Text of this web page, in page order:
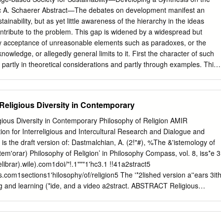
evidence for God's existence that they feel is at least
them a few moments of credibility. And this is very often how
precisely because they feel that almost everything in life is proof
quickly realises that what is so evident to him or her is not at all
A. Schaerer Abstract—The debates on development manifest an
but as yet little awareness of the hierarchy in the ideas
to the problem. This gap is widened by a widespread but
acceptance of unreasonable elements such as paradoxes, or the
or allegedly general limits to it. First the character of such
in theoretical considerations and partly through examples. This
knowledge toward a general sustainability of development.
that certainty and completeness of view are unattainable ideals.
‘choice’ The contemporanean social sciences describe an as- of
rules? Since these al- tonishing feature: in the known period of
mere perspectives and can never cover has never been as much
all cases, they can never warrant ultimate objectivity. as now;
common of Somebody will always attack them, feeling sufficiently
(see for example Beck justified by being limited. Is strife and
Diversity in Contemporary
Diversity in Contemporary Philosophy of Religion AMIR
for Interreligious and Intercultural Research and Dialogue and
the draft version of: Dastmalchian, A. (2!"#), %The &'istemology of
Philosophy of Religion’ in Philosophy Compass, vol. 8, iss*e
"!.1"""1'hc3.1 !!41a2stract5
of/religion5 The '*2lished version a''ears 3ith
and learning (*ide, and a video a2stract. ABSTRACT Religious